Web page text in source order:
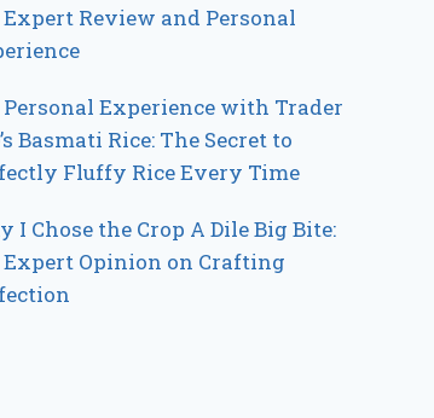
Review and Personal
Experience with Trader
Basmati Rice: The Secret to
Fluffy Rice Every Time
I Chose the Crop A Dile Big Bite:
Opinion on Crafting